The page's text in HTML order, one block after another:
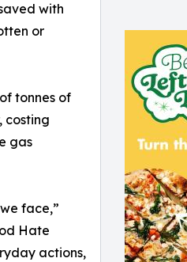
with
or
tonnes of
costing
gas
face,”
Hate
actions,